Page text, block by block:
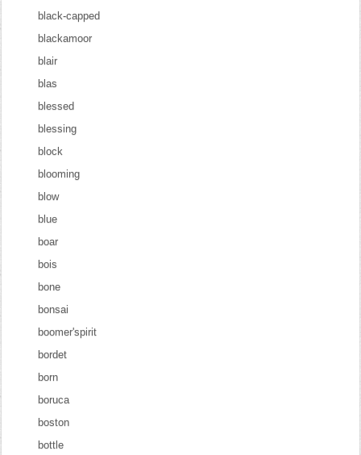
black-capped
blackamoor
blair
blas
blessed
blessing
block
blooming
blow
blue
boar
bois
bone
bonsai
boomer'spirit
bordet
born
boruca
boston
bottle